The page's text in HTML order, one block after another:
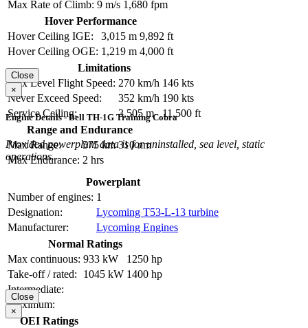
Max Rate of Climb: 9 m/s 1,680 fpm
Hover Performance
Hover Ceiling IGE:
3,015 m 9,892 ft
Hover Ceiling OGE: 1,219 m 4,000 ft
Limitations
Max Level Flight Speed: 270 km/h 146 kts
Never Exceed Speed:
352 km/h 190 kts
Service Ceiling:
3,505 m
11,500 ft
Range and Endurance
Max Range:
575 km 310 nm
Max Endurance: 2 hrs
Close
×
Engine Details - Bell TH-1G Training Cobra
Provided powerplant data is for uninstalled, sea level, static
operations.
Powerplant
Number of engines: 1
Designation:
Lycoming T53-L-13 turbine
Manufacturer:
Lycoming Engines
Normal Ratings
Max continuous: 933 kW
1250 hp
Take-off / rated:
1045 kW 1400 hp
Intermediate:
Maximum:
OEI Ratings
Close
×